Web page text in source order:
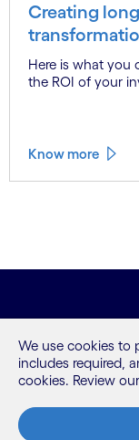
Creating
Here is what you
the ROI of your
Know more
What we do
We use cookies to
includes required,
cookies. Review our